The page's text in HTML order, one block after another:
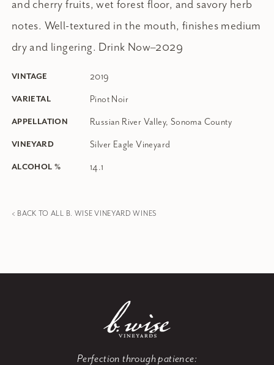
and cherry fruits, wet forest floor, and savory herb
notes. Well-textured in the mouth, finishes medium
dry and lingering. Drink Now–2029
VINTAGE 2019
VARIETAL Pinot Noir
APPELLATION Russian River Valley, Sonoma County
VINEYARD Silver Eagle Vineyard
ALCOHOL % 14.1
< BACK TO ALL B. WISE VINEYARD WINES
Perfection through patience: